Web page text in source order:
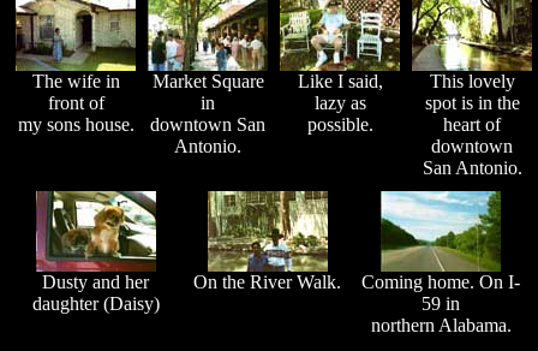
The wife in
front of
my sons house.
Market Square
in
downtown San
Antonio.
Like I said,
lazy as
possible.
This lovely
spot is in the
heart of
downtown
San Antonio.
Dusty and her
daughter (Daisy)
On the River Walk.
Coming home. On I-
59 in
northern Alabama.